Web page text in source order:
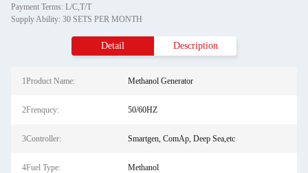
Payment Terms: L/C,T/T
Supply Ability: 30 SETS PER MONTH
Detail Description
1Product Name: Methanol Generator
2Frenqucy: 50/60HZ
3Controller: Smartgen, ComAp, Deep Sea,etc
4Fuel Type: Methanol